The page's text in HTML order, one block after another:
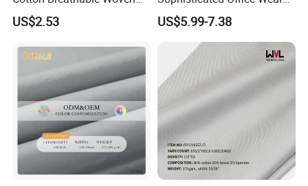
Fabric
US$2.53
Suits
US$5.99-7.38